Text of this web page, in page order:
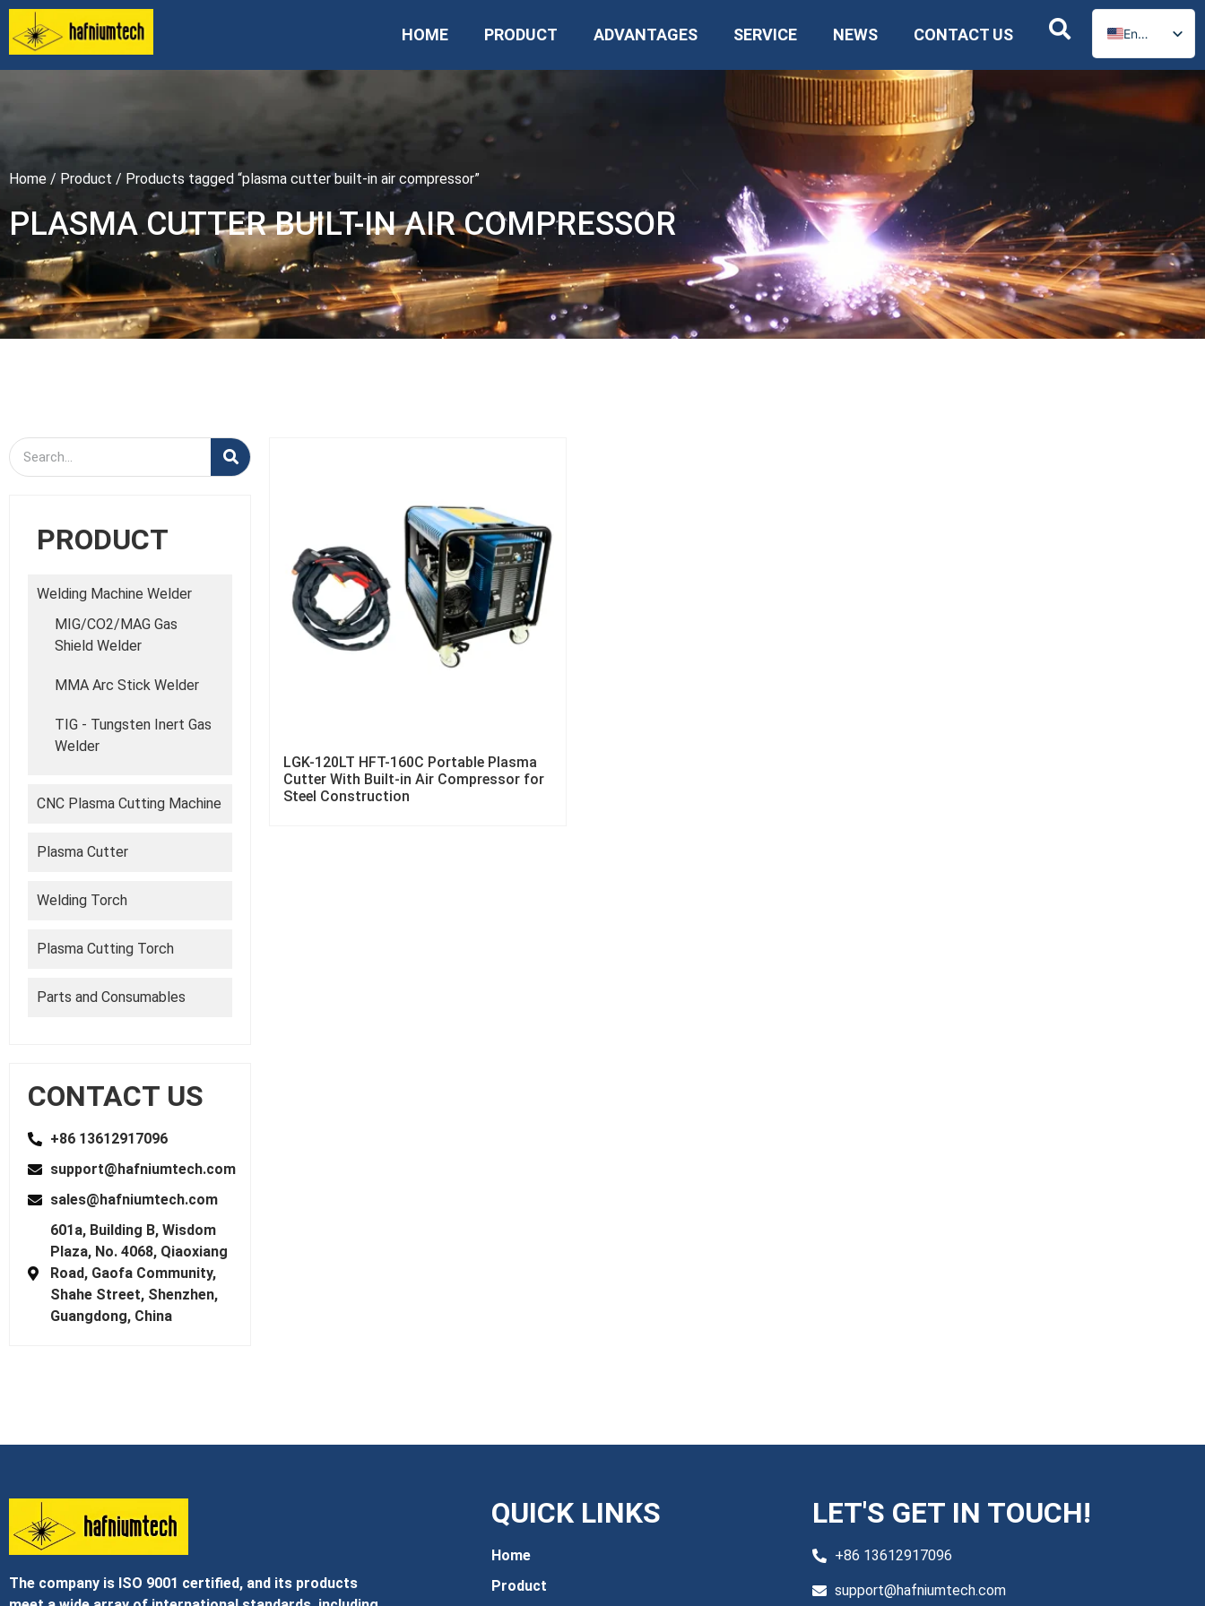
HOME PRODUCT ADVANTAGES SERVICE NEWS CONTACT US
English
Russian
Spanish
German
Italian
Ukrainian
Home / Product / Products tagged “plasma cutter built-in air compressor”
PLASMA CUTTER BUILT-IN AIR COMPRESSOR
PRODUCT
Welding Machine Welder
MIG/CO2/MAG Gas
Shield Welder
MMA Arc Stick Welder
TIG - Tungsten Inert Gas
Welder
CNC Plasma Cutting Machine
Plasma Cutter
Welding Torch
Plasma Cutting Torch
Parts and Consumables
CONTACT US
+86 13612917096
support@hafniumtech.com
sales@hafniumtech.com
601a, Building B, Wisdom
Plaza, No. 4068, Qiaoxiang
Road, Gaofa Community,
Shahe Street, Shenzhen,
Guangdong, China
LGK-120LT HFT-160C Portable Plasma
Cutter With Built-in Air Compressor for
Steel Construction
The company is ISO 9001 certified, and its products
QUICK LINKS
Home
Product
LET'S GET IN TOUCH!
+86 13612917096
support@hafniumtech.com